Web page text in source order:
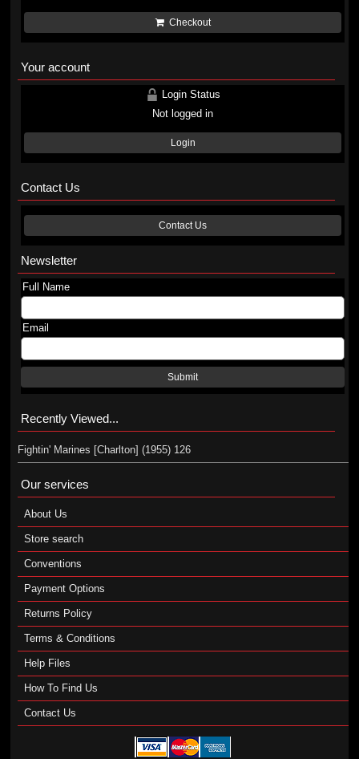
Checkout
Your account
Login Status
Not logged in
Login
Contact Us
Contact Us
Newsletter
Full Name
Email
Submit
Recently Viewed...
Fightin' Marines [Charlton] (1955) 126
Our services
About Us
Store search
Conventions
Payment Options
Returns Policy
Terms & Conditions
Help Files
How To Find Us
Contact Us